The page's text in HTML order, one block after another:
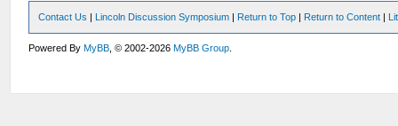
Contact Us | Lincoln Discussion Symposium | Return to Top | Return to Content |
Powered ByMyBB , © 2002-2026MyBB Group